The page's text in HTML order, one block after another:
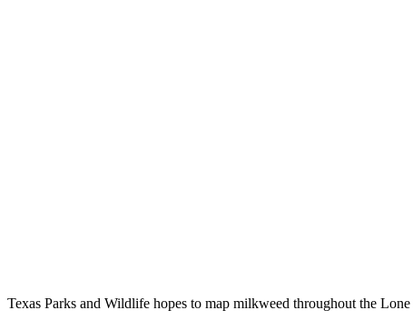
Texas Parks and Wildlife hopes to map milkweed throughout the